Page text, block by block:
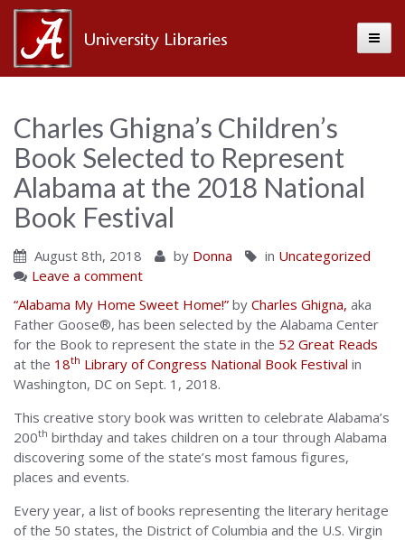
Alabama
for
Book
Charles Ghigna’s Children’s
Book Selected to Represent
Alabama at the 2018 National
Book Festival
August 8th, 2018 by Donna in Uncategorized
Leave a comment
“Alabama My Home Sweet Home!” by Charles Ghigna, aka
Father Goose®, has been selected by the Alabama Center
for the Book to represent the state in the 52 Great Reads
at the 18th Library of Congress National Book Festival in
Washington, DC on Sept. 1, 2018.
This creative story book was written to celebrate Alabama’s
200th birthday and takes children on a tour through Alabama
discovering some of the state’s most famous figures,
places and events.
Every year, a list of books representing the literary heritage
of the 50 states, the District of Columbia and the U.S. Virgin